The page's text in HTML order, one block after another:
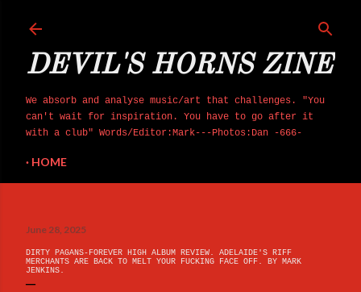
DEVIL'S HORNS ZINE
We absorb and analyse music/art that challenges. "You
can't wait for inspiration. You have to go after it
with a club" Words/Editor:Mark---Photos:Dan -666-
HOME
June 28, 2025
DIRTY PAGANS-FOREVER HIGH ALBUM REVIEW. ADELAIDE'S RIFF
MERCHANTS ARE BACK TO MELT YOUR FUCKING FACE OFF. BY MARK
JENKINS.